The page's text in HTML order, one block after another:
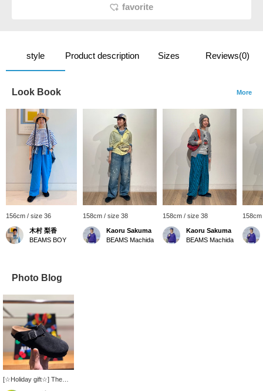
favorite
style Product description Sizes Reviews(0)
Look Book More
156cm / size 36
木村 梨香
BEAMS BOY
158cm / size 38
Kaoru Sakuma
BEAMS Machida
158cm / size 38
Kaoru Sakuma
BEAMS Machida
Photo Blog
[☆Holiday gift☆] The
plump shape and